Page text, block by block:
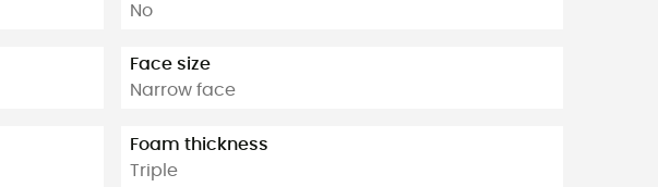
No
Face size
Narrow face
Foam thickness
Triple